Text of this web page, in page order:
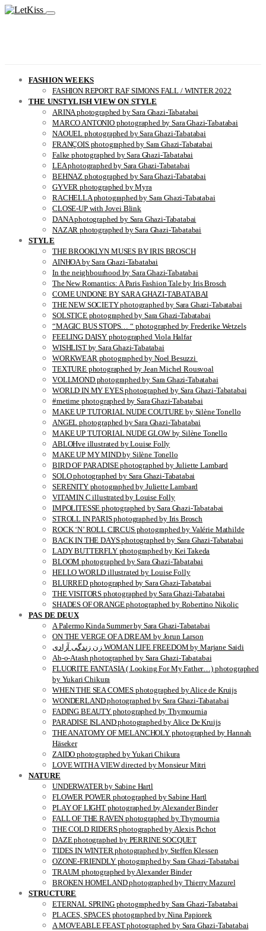
FASHION WEEKS
FASHION REPORT RAF SIMONS FALL / WINTER 2022
THE UNSTYLISH VIEW ON STYLE
ARINA photographed by Sara Ghazi-Tabatabai
MARCO ANTONIO photographed by Sara Ghazi-Tabatabai
NAOUEL photographed by Sara Ghazi-Tabatabai
FRANÇOIS photographed by Sara Ghazi-Tabatabai
Falke photographed by Sara Ghazi-Tabatabai
LEA photographed by Sara Ghazi-Tabatabai
BEHNAZ photographed by Sara Ghazi-Tabatabai
GYVER photographed by Myra
RACHELLA photographed by Sara Ghazi-Tabatabai
CLOSE-UP with Jovei Blink
DANA photographed by Sara Ghazi-Tabatabai
NAZAR photographed by Sara Ghazi-Tabatabai
STYLE
THE BROOKLYN MUSES BY IRIS BROSCH
AINHOA by Sara Ghazi-Tabatabai
In the neighbourhood by Sara Ghazi-Tabatabai
The New Romantics: A Paris Fashion Tale by Iris Brosch
COME UNDONE BY SARA GHAZI-TABATABAI
THE NEW SOCIETY photographed by Sara Ghazi-Tabatabai
SOLSTICE photographed by Sara Ghazi-Tabatabai
“MAGIC BUS STOPS… “ photographed by Frederike Wetzels
FEELING DAISY photographed Viola Halfar
WISHLIST by Sara Ghazi-Tabatabai
WORKWEAR photographed by Noel Besuzzi
TEXTURE photographed by Jean Michel Rousvoal
VOLLMOND photographed by Sara Ghazi-Tabatabai
WORLD IN MY EYES photographed by Sara Ghazi-Tabatabai
#metime photographed by Sara Ghazi-Tabatabai
MAKE UP TUTORIAL NUDE COUTURE by Silène Tonello
ANGEL photographed by Sara Ghazi-Tabatabai
MAKE UP TUTORIAL NUDE GLOW by Silène Tonello
ABLOHve illustrated by Louise Folly
MAKE UP MY MIND by Silène Tonello
BIRD OF PARADISE photographed by Juliette Lambard
SOLO photographed by Sara Ghazi-Tabatabai
SERENITY photographed by Juliette Lambard
VITAMIN C illustrated by Louise Folly
IMPOLITESSE photographed by Sara Ghazi-Tabatabai
STROLL IN PARIS photographed by Iris Brosch
ROCK ‘N’ ROLL CIRCUS photographed by Valérie Mathilde
BACK IN THE DAYS photographed by Sara Ghazi-Tabatabai
LADY BUTTERFLY photographed by Kei Takeda
BLOOM photographed by Sara Ghazi-Tabatabai
HELLO WORLD illustrated by Louise Folly
BLURRED photographed by Sara Ghazi-Tabatabai
THE VISITORS photographed by Sara Ghazi-Tabatabai
SHADES OF ORANGE photographed by Robertino Nikolic
PAS DE DEUX
A Palermo Kinda Summer by Sara Ghazi-Tabatabai
ON THE VERGE OF A DREAM by Jorun Larson
زن زندگی آزادی WOMAN LIFE FREEDOM by Marjane Saidi
Ab-o-Atash photographed by Sara Ghazi-Tabatabai
FLUORITE FANTASIA ( Looking For My Father…) photographed
by Yukari Chikura
WHEN THE SEA COMES photographed by Alice de Kruijs
WONDERLAND photographed by Sara Ghazi-Tabatabai
FADING BEAUTY photographed by Thymournia
PARADISE ISLAND photographed by Alice De Kruijs
THE ANATOMY OF MELANCHOLY photographed by Hannah
Häseker
ZAIDO photographed by Yukari Chikura
LOVE WITH A VIEW directed by Monsieur Mitri
NATURE
UNDERWATER by Sabine Hartl
FLOWER POWER photographed by Sabine Hartl
PLAY OF LIGHT photographed by Alexander Binder
FALL OF THE RAVEN photographed by Thymournia
THE COLD RIDERS photographed by Alexis Pichot
DAZE photographed by PERRINE SOCQUET
TIDES IN WINTER photographed by Steffen Klessen
OZONE-FRIENDLY photographed by Sara Ghazi-Tabatabai
TRAUM photographed by Alexander Binder
BROKEN HOMELAND photographed by Thierry Mazurel
STRUCTURE
ETERNAL SPRING photographed by Sara Ghazi-Tabatabai
PLACES, SPACES photographed by Nina Papiorek
A MOVEABLE FEAST photographed by Sara Ghazi-Tabatabai